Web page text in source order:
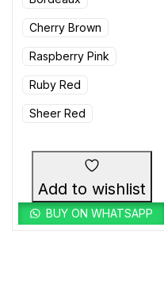
Cherry Brown
Raspberry Pink
Ruby Red
Sheer Red
Add to wishlist
BUY ON WHATSAPP